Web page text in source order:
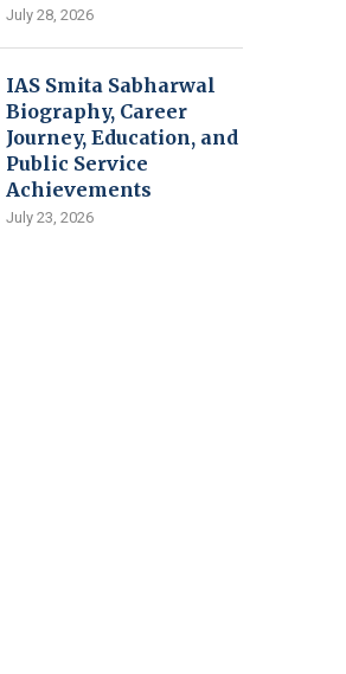
July 28, 2026
IAS Smita Sabharwal
Biography, Career
Journey, Education, and
Public Service
Achievements
July 23, 2026